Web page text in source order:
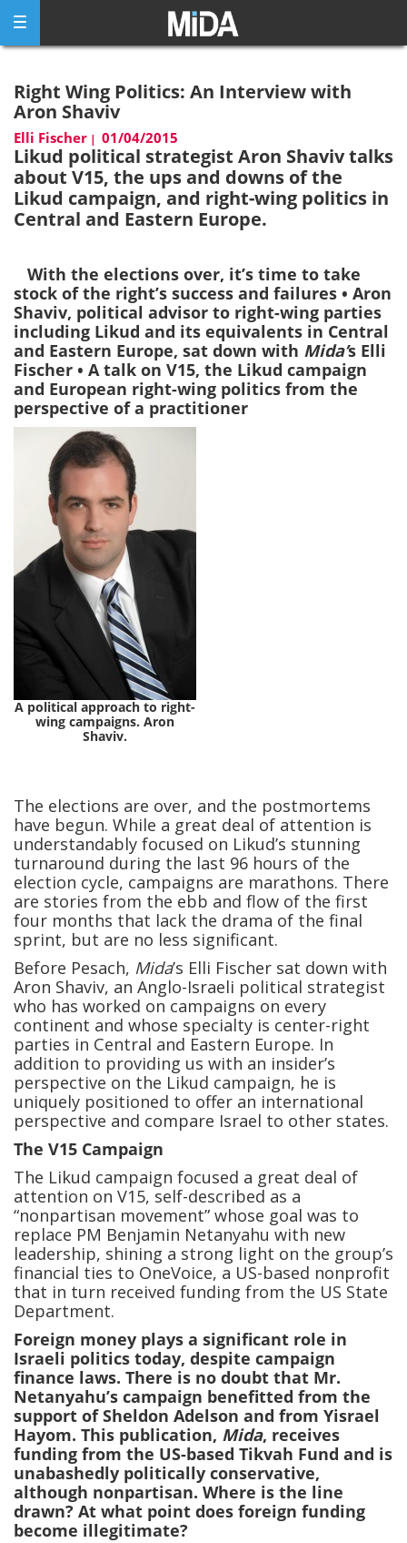
content
Right Wing Politics: An Interview with
Aron Shaviv
Elli Fischer | 01/04/2015
Likud political strategist Aron Shaviv talks
about V15, the ups and downs of the
Likud campaign, and right-wing politics in
Central and Eastern Europe.
With the elections over, it’s time to take
stock of the right’s success and failures • Aron
Shaviv, political advisor to right-wing parties
including Likud and its equivalents in Central
and Eastern Europe, sat down with Mida’s Elli
Fischer • A talk on V15, the Likud campaign
and European right-wing politics from the
perspective of a practitioner
A political approach to right-
wing campaigns. Aron
Shaviv.
The elections are over, and the postmortems
have begun. While a great deal of attention is
understandably focused on Likud’s stunning
turnaround during the last 96 hours of the
election cycle, campaigns are marathons. There
are stories from the ebb and flow of the first
four months that lack the drama of the final
sprint, but are no less significant.
Before Pesach, Mida’s Elli Fischer sat down with
Aron Shaviv, an Anglo-Israeli political strategist
who has worked on campaigns on every
continent and whose specialty is center-right
parties in Central and Eastern Europe. In
addition to providing us with an insider’s
perspective on the Likud campaign, he is
uniquely positioned to offer an international
perspective and compare Israel to other states.
The V15 Campaign
The Likud campaign focused a great deal of
attention on V15, self-described as a
“nonpartisan movement” whose goal was to
replace PM Benjamin Netanyahu with new
leadership, shining a strong light on the group’s
financial ties to OneVoice, a US-based nonprofit
that in turn received funding from the US State
Department.
Foreign money plays a significant role in
Israeli politics today, despite campaign
finance laws. There is no doubt that Mr.
Netanyahu’s campaign benefitted from the
support of Sheldon Adelson and from Yisrael
Hayom. This publication, Mida, receives
funding from the US-based Tikvah Fund and is
unabashedly politically conservative,
although nonpartisan. Where is the line
drawn? At what point does foreign funding
become illegitimate?